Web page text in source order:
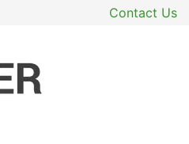
Contact Us